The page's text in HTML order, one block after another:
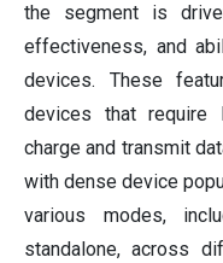
the segment is
effectiveness, and
devices. These
devices that require
charge and transmit
with dense device
various modes,
standalone, across